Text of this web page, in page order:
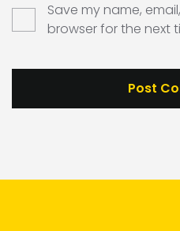
Save my name,
browser for the next